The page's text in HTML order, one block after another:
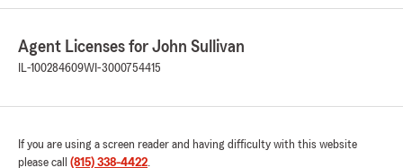
Agent Licenses for John Sullivan
IL-100284609WI-3000754415
If you are using a screen reader and having difficulty with this website
please call (815) 338-4422.